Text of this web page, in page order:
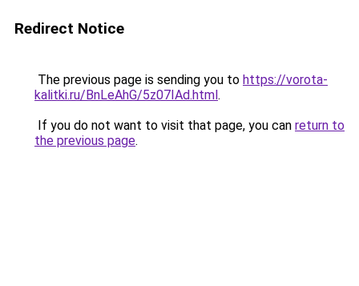
Redirect Notice
The previous page is sending you to https://vorota-
kalitki.ru/BnLeAhG/5z07IAd.html.
If you do not want to visit that page, you can return to
the previous page.